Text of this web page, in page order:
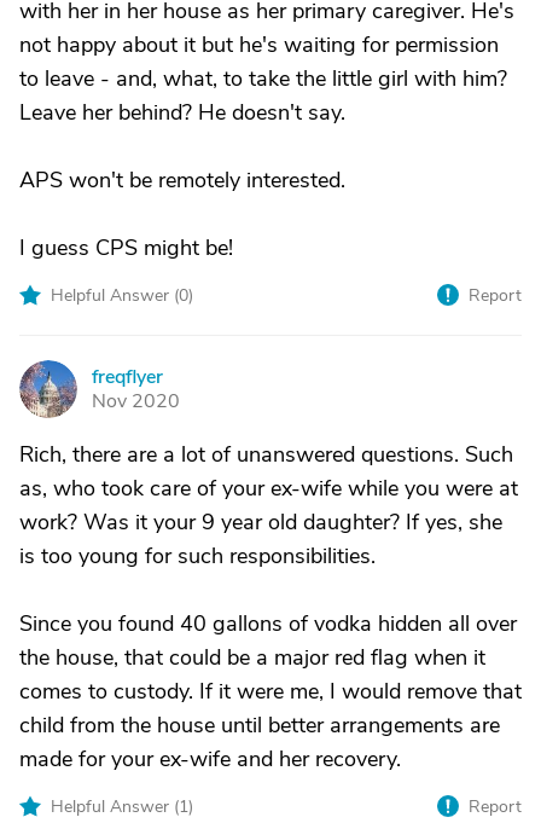
with her in her house as her primary caregiver. He's
not happy about it but he's waiting for permission
to leave - and, what, to take the little girl with him?
Leave her behind? He doesn't say.
APS won't be remotely interested.
I guess CPS might be!
Helpful Answer (0) Report
F
freqflyer
Nov 2020
Rich, there are a lot of unanswered questions. Such
as, who took care of your ex-wife while you were at
work? Was it your 9 year old daughter? If yes, she
is too young for such responsibilities.
Since you found 40 gallons of vodka hidden all over
the house, that could be a major red flag when it
comes to custody. If it were me, I would remove that
child from the house until better arrangements are
made for your ex-wife and her recovery.
Helpful Answer (1) Report